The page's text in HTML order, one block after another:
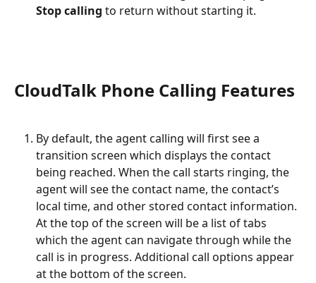
Stop calling to return without starting it.
CloudTalk Phone Calling Features
By default, the agent calling will first see a
transition screen which displays the contact
being reached. When the call starts ringing, the
agent will see the contact name, the contact’s
local time, and other stored contact information.
At the top of the screen will be a list of tabs
which the agent can navigate through while the
call is in progress. Additional call options appear
at the bottom of the screen.